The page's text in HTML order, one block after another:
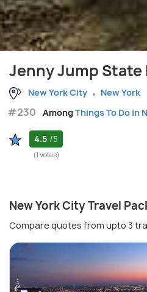
Jenny Jump State
New York City New York
#230 AmongThings To Do in
4.5 /5
(1 Votes)
New York City Travel
Compare quotes from upto 3